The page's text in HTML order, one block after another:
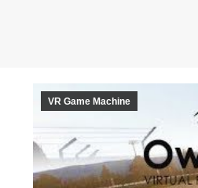
VR Game Machine